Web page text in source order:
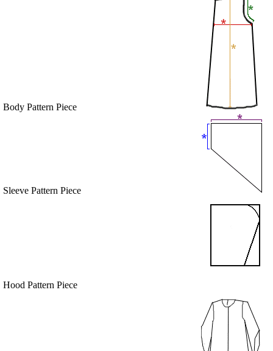
Body Pattern Piece
Sleeve Pattern Piece
Hood Pattern Piece